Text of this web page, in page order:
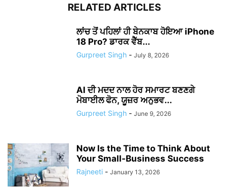
RELATED ARTICLES
ਲਾਂਚ ਤੋਂ ਪਹਿਲਾਂ ਹੀ ਬੇਨਕਾਬ ਹੋਇਆ iPhone
18 Pro? ਡਾਰਕ ਵੈੱਬ...
Gurpreet Singh - July 8, 2026
AI ਦੀ ਮਦਦ ਨਾਲ ਹੋਰ ਸਮਾਰਟ ਬਣਣਗੇ
ਮੋਬਾਈਲ ਫੋਨ, ਯੂਜ਼ਰ ਅਨੁਭਵ...
Gurpreet Singh - June 9, 2026
Now Is the Time to Think About
Your Small-Business Success
Rajneeti - January 13, 2026